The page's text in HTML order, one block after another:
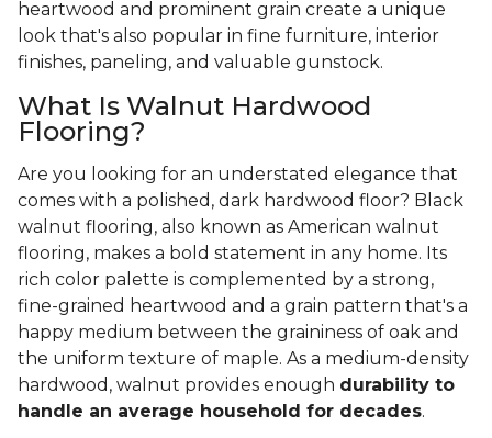
heartwood and prominent grain create a unique
look that's also popular in fine furniture, interior
finishes, paneling, and valuable gunstock.
What Is Walnut Hardwood
Flooring?
Are you looking for an understated elegance that
comes with a polished, dark hardwood floor? Black
walnut flooring, also known as American walnut
flooring, makes a bold statement in any home. Its
rich color palette is complemented by a strong,
fine-grained heartwood and a grain pattern that's a
happy medium between the graininess of oak and
the uniform texture of maple. As a medium-density
hardwood, walnut provides enough durability to
handle an average household for decades.